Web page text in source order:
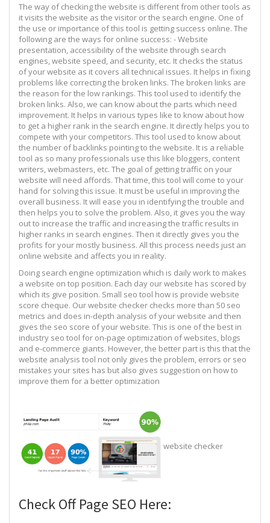
The way of checking the website is different from other tools as
it visits the website as the visitor or the search engine. One of
the use or importance of this tool is getting success online. The
following are the ways for online success: - Website
presentation, accessibility of the website through search
engines, website speed, and security, etc. It checks the status
of your website as it covers all technical issues. It helps in fixing
problems like correcting the broken links. The broken links are
the reason for the low rankings. This tool used to identify the
broken links. Also, we can know about the parts which need
improvement. It helps in various types like to know about how
to get a higher rank in the search engine. It directly helps you to
compete with your competitors. This tool used to know about
the number of backlinks pointing to the website. It is a reliable
tool as so many professionals use this like bloggers, content
writers, webmasters, etc. The goal of getting traffic on your
website will need affords. That time, this tool will come to your
hand for solving this issue. It must be useful in improving the
overall business. It will ease you in identifying the trouble and
then helps you to solve the problem. Also, it gives you the way
out to increase the traffic and increasing the traffic results in
higher ranks in search engines. Then it directly gives you the
profits for your mostly business. All this process needs just an
online website and affects you in reality.
Doing search engine optimization which is daily work to makes
a website on top position. Each day our website has scored by
which its give position. Small seo tool how is provide website
score cheque. Our website checker checks more than 50 seo
metrics and does in-depth analysis of your website and then
gives the seo score of your website. This is one of the best in
industry seo tool for on-page optimization of websites, blogs
and e-commerce giants. However, the better part is this that the
website analysis tool not only gives the problem, errors or seo
mistakes your sites has but also gives suggestion on how to
improve them for a better optimization
website checker
Check Off Page SEO Here: